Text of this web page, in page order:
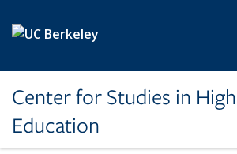
Center for Studies in
Education